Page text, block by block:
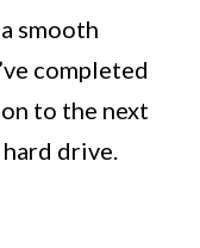
smooth
completed
to the next
drive.